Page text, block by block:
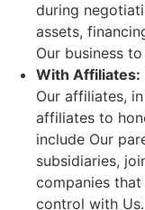
during
assets,
Our business
With Affiliates:
Our affiliates,
affiliates to
include Our
subsidiaries,
companies
control with Us.